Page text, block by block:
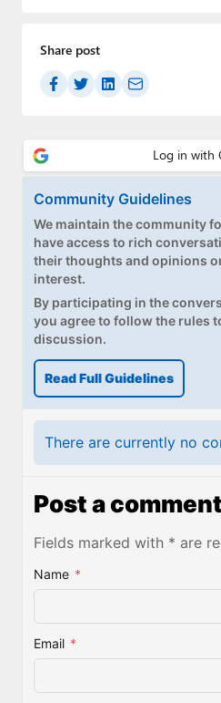
Premium⭐
Forums
About Thurrott.com
Upgrade to Premium
Share post
Community Guidelines
We maintain the community
have access to rich
their thoughts and opinions
interest.
By participating in the
you agree to follow the rules
discussion.
Read Full Guidelines
There are currently no
Post a comment
Fields marked with * are
Name *
Email *